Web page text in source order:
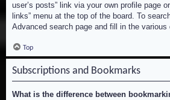
user’s posts” link via your own profile page
links” menu at the top of the board. To
Advanced search page and fill in the various
Top
Subscriptions and Bookmarks
What is the difference between